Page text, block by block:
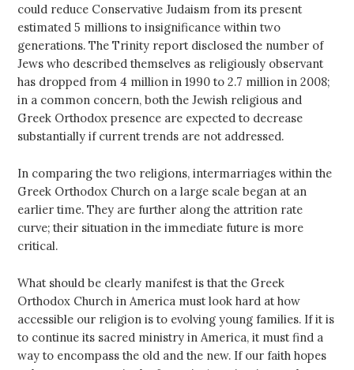
could reduce Conservative Judaism from its present
estimated 5 millions to insignificance within two
generations. The Trinity report disclosed the number of
Jews who described themselves as religiously observant
has dropped from 4 million in 1990 to 2.7 million in 2008;
in a common concern, both the Jewish religious and
Greek Orthodox presence are expected to decrease
substantially if current trends are not addressed.
In comparing the two religions, intermarriages within the
Greek Orthodox Church on a large scale began at an
earlier time. They are further along the attrition rate
curve; their situation in the immediate future is more
critical.
What should be clearly manifest is that the Greek
Orthodox Church in America must look hard at how
accessible our religion is to evolving young families. If it is
to continue its sacred ministry in America, it must find a
way to encompass the old and the new. If our faith hopes